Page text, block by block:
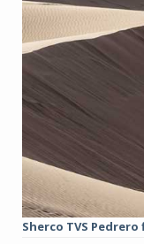
Sherco TVS